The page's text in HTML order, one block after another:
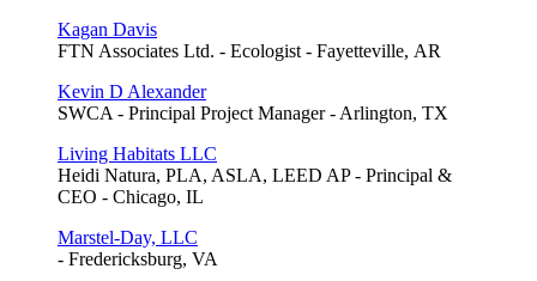
Kagan Davis
FTN Associates Ltd. - Ecologist - Fayetteville, AR
Kevin D Alexander
SWCA - Principal Project Manager - Arlington, TX
Living Habitats LLC
Heidi Natura, PLA, ASLA, LEED AP - Principal &
CEO - Chicago, IL
Marstel-Day, LLC
- Fredericksburg, VA